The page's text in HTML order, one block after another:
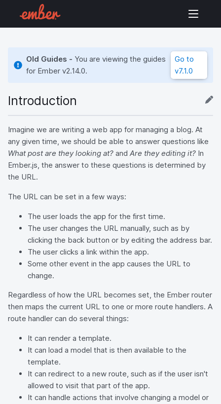
Old Guides - You are viewing the guides
for Emberv2.14.0.
Go to
v7.1.0
Introduction
Imagine we are writing a web app for managing a blog. At
any given time, we should be able to answer questions like
What post are they looking at? and Are they editing it? In
Ember.js, the answer to these questions is determined by
the URL.
The URL can be set in a few ways:
The user loads the app for the first time.
The user changes the URL manually, such as by
clicking the back button or by editing the address bar.
The user clicks a link within the app.
Some other event in the app causes the URL to
change.
Regardless of how the URL becomes set, the Ember router
then maps the current URL to one or more route handlers. A
route handler can do several things:
It can render a template.
It can load a model that is then available to the
template.
It can redirect to a new route, such as if the user isn't
allowed to visit that part of the app.
It can handle actions that involve changing a model or